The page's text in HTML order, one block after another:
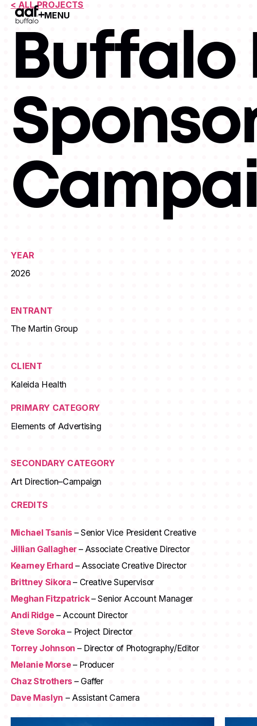
MENU
Open Menu
< ALL PROJECTS
Buffalo
YEAR
2026
ENTRANT
The Martin Group
CLIENT
Kaleida Health
PRIMARY CATEGORY
Elements of Advertising
SECONDARY CATEGORY
Art Direction–Campaign
CREDITS
Michael Tsanis – Senior Vice President Creative
Jillian Gallagher– Associate Creative Director
Kearney Erhard – Associate Creative Director
Brittney Sikora– Creative Supervisor
Meghan Fitzpatrick– Senior Account Manager
Andi Ridge – Account Director
Steve Soroka– Project Director
Torrey Johnson – Director of Photography/Editor
Melanie Morse– Producer
Chaz Strothers – Gaffer
Dave Maslyn – Assistant Camera